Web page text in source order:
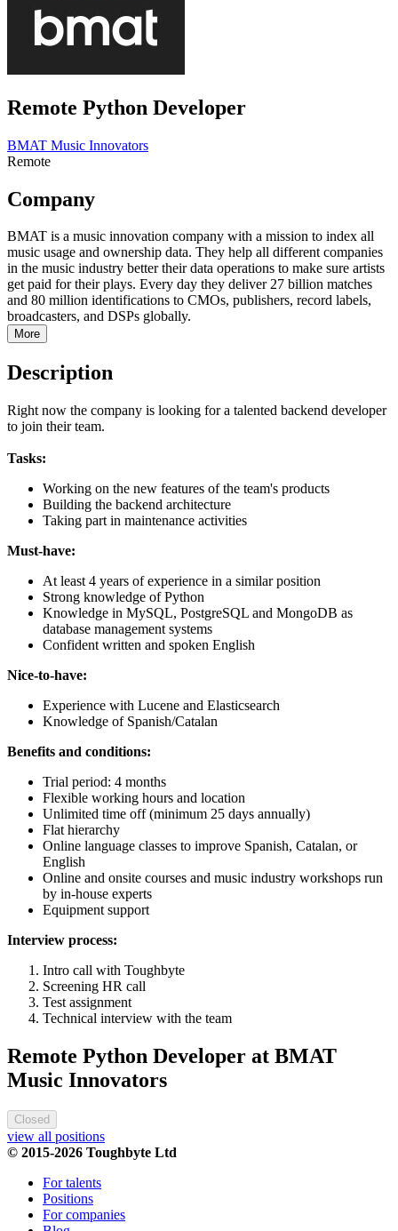
Remote Python Developer
BMAT Music Innovators
Remote
Company
BMAT is a music innovation company with a mission to index all
music usage and ownership data. They help all different companies
in the music industry better their data operations to make sure artists
get paid for their plays. Every day they deliver 27 billion matches
and 80 million identifications to CMOs, publishers, record labels,
broadcasters, and DSPs globally.
More
Description
Right now the company is looking for a talented backend developer
to join their team.
Tasks:
Working on the new features of the team's products
Building the backend architecture
Taking part in maintenance activities
Must-have:
At least 4 years of experience in a similar position
Strong knowledge of Python
Knowledge in MySQL, PostgreSQL and MongoDB as
database management systems
Confident written and spoken English
Nice-to-have:
Experience with Lucene and Elasticsearch
Knowledge of Spanish/Catalan
Benefits and conditions:
Trial period: 4 months
Flexible working hours and location
Unlimited time off (minimum 25 days annually)
Flat hierarchy
Online language classes to improve Spanish, Catalan, or
English
Online and onsite courses and music industry workshops run
by in-house experts
Equipment support
Interview process:
Intro call with Toughbyte
Screening HR call
Test assignment
Technical interview with the team
Remote Python Developer at BMAT
Music Innovators
Closed
view all positions
© 2015-2026 Toughbyte Ltd
For talents
Positions
For companies